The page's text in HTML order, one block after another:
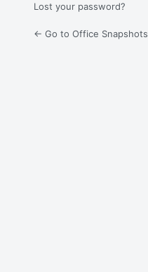
Lost your password?
← Go to Office Snapshots